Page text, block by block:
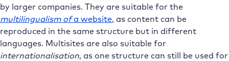
by larger companies. They are suitable for the
multilingualism ofa website, as content can be
reproduced in the same structure but in different
languages. Multisites are also suitable for
internationalisation, as one structure can still be used for